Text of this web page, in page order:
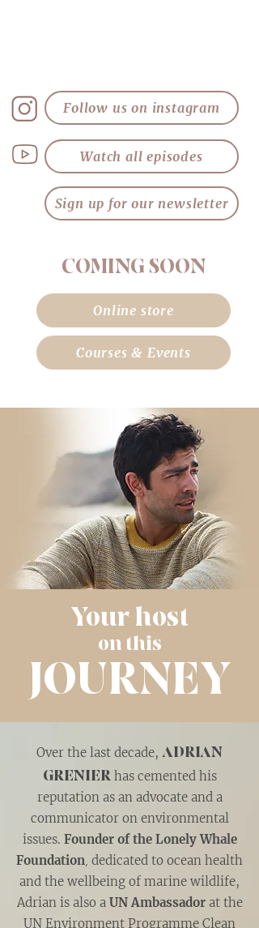
Follow us on instagram
Watch all episodes
Sign up for our newsletter
COMING SOON
Online store
Courses & Events
Your host
on this
JOURNEY
Over the last decade, ADRIAN
GRENIER has cemented his
reputation as an advocate and a
communicator on environmental
issues. Founder of the Lonely Whale
Foundation, dedicated to ocean health
and the wellbeing of marine wildlife,
Adrian is also a UN Ambassador at the
UN Environment Programme Clean